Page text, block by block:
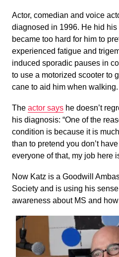
Actor, comedian and voice
diagnosed in 1996. He hid
became too hard for him to
experienced fatigue and
induced sporadic pauses in
to use a motorized scooter to
cane to aid him when walking.
The actor says he doesn’t
his diagnosis: “One of the
condition is because it is
than to pretend you don’t
everyone of that, my job here
Now Katz is a Goodwill
Society and is using his
awareness about MS and